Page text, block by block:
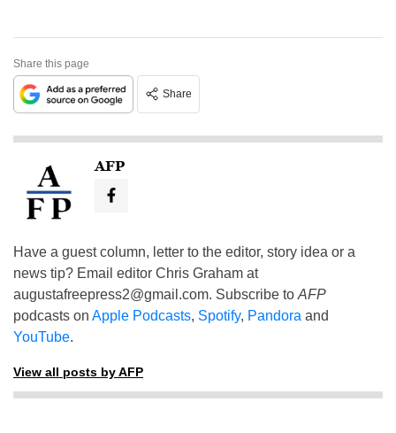
Share this page
Share
AFP
Have a guest column, letter to the editor, story idea or a
news tip? Email editor Chris Graham at
augustafreepress2@gmail.com. Subscribe to AFP
podcasts on Apple Podcasts, Spotify, Pandora and
YouTube.
View all posts by AFP